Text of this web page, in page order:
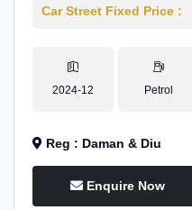
Car Street Fixed Price :
2024-12 Petrol
Reg : Daman & Diu
Enquire Now